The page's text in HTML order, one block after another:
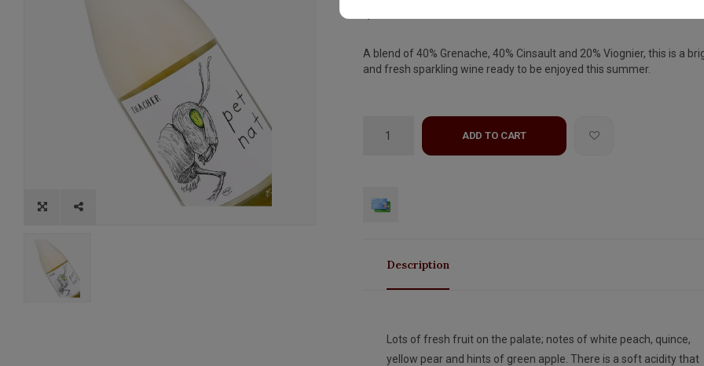
A blend of 40% Grenache, 40% Cinsault and 20% Viognier, this is a
and fresh sparkling wine ready to be enjoyed this summer.
ADD TO CART
Description
Lots of fresh fruit on the palate; notes of white peach, quince,
yellow pear and hints of green apple. There is a soft acidity that